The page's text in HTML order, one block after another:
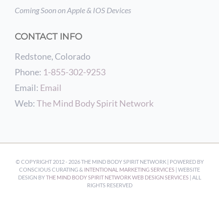
Coming Soon on Apple & IOS Devices
CONTACT INFO
Redstone, Colorado
Phone: 1-855-302-9253
Email: Email
Web: The Mind Body Spirit Network
© COPYRIGHT 2012 - 2026 THE MIND BODY SPIRIT NETWORK | POWERED BY
CONSCIOUS CURATING & INTENTIONAL MARKETING SERVICES | WEBSITE
DESIGN BYTHE MIND BODY SPIRIT NETWORK WEB DESIGN SERVICES| ALL
RIGHTS RESERVED